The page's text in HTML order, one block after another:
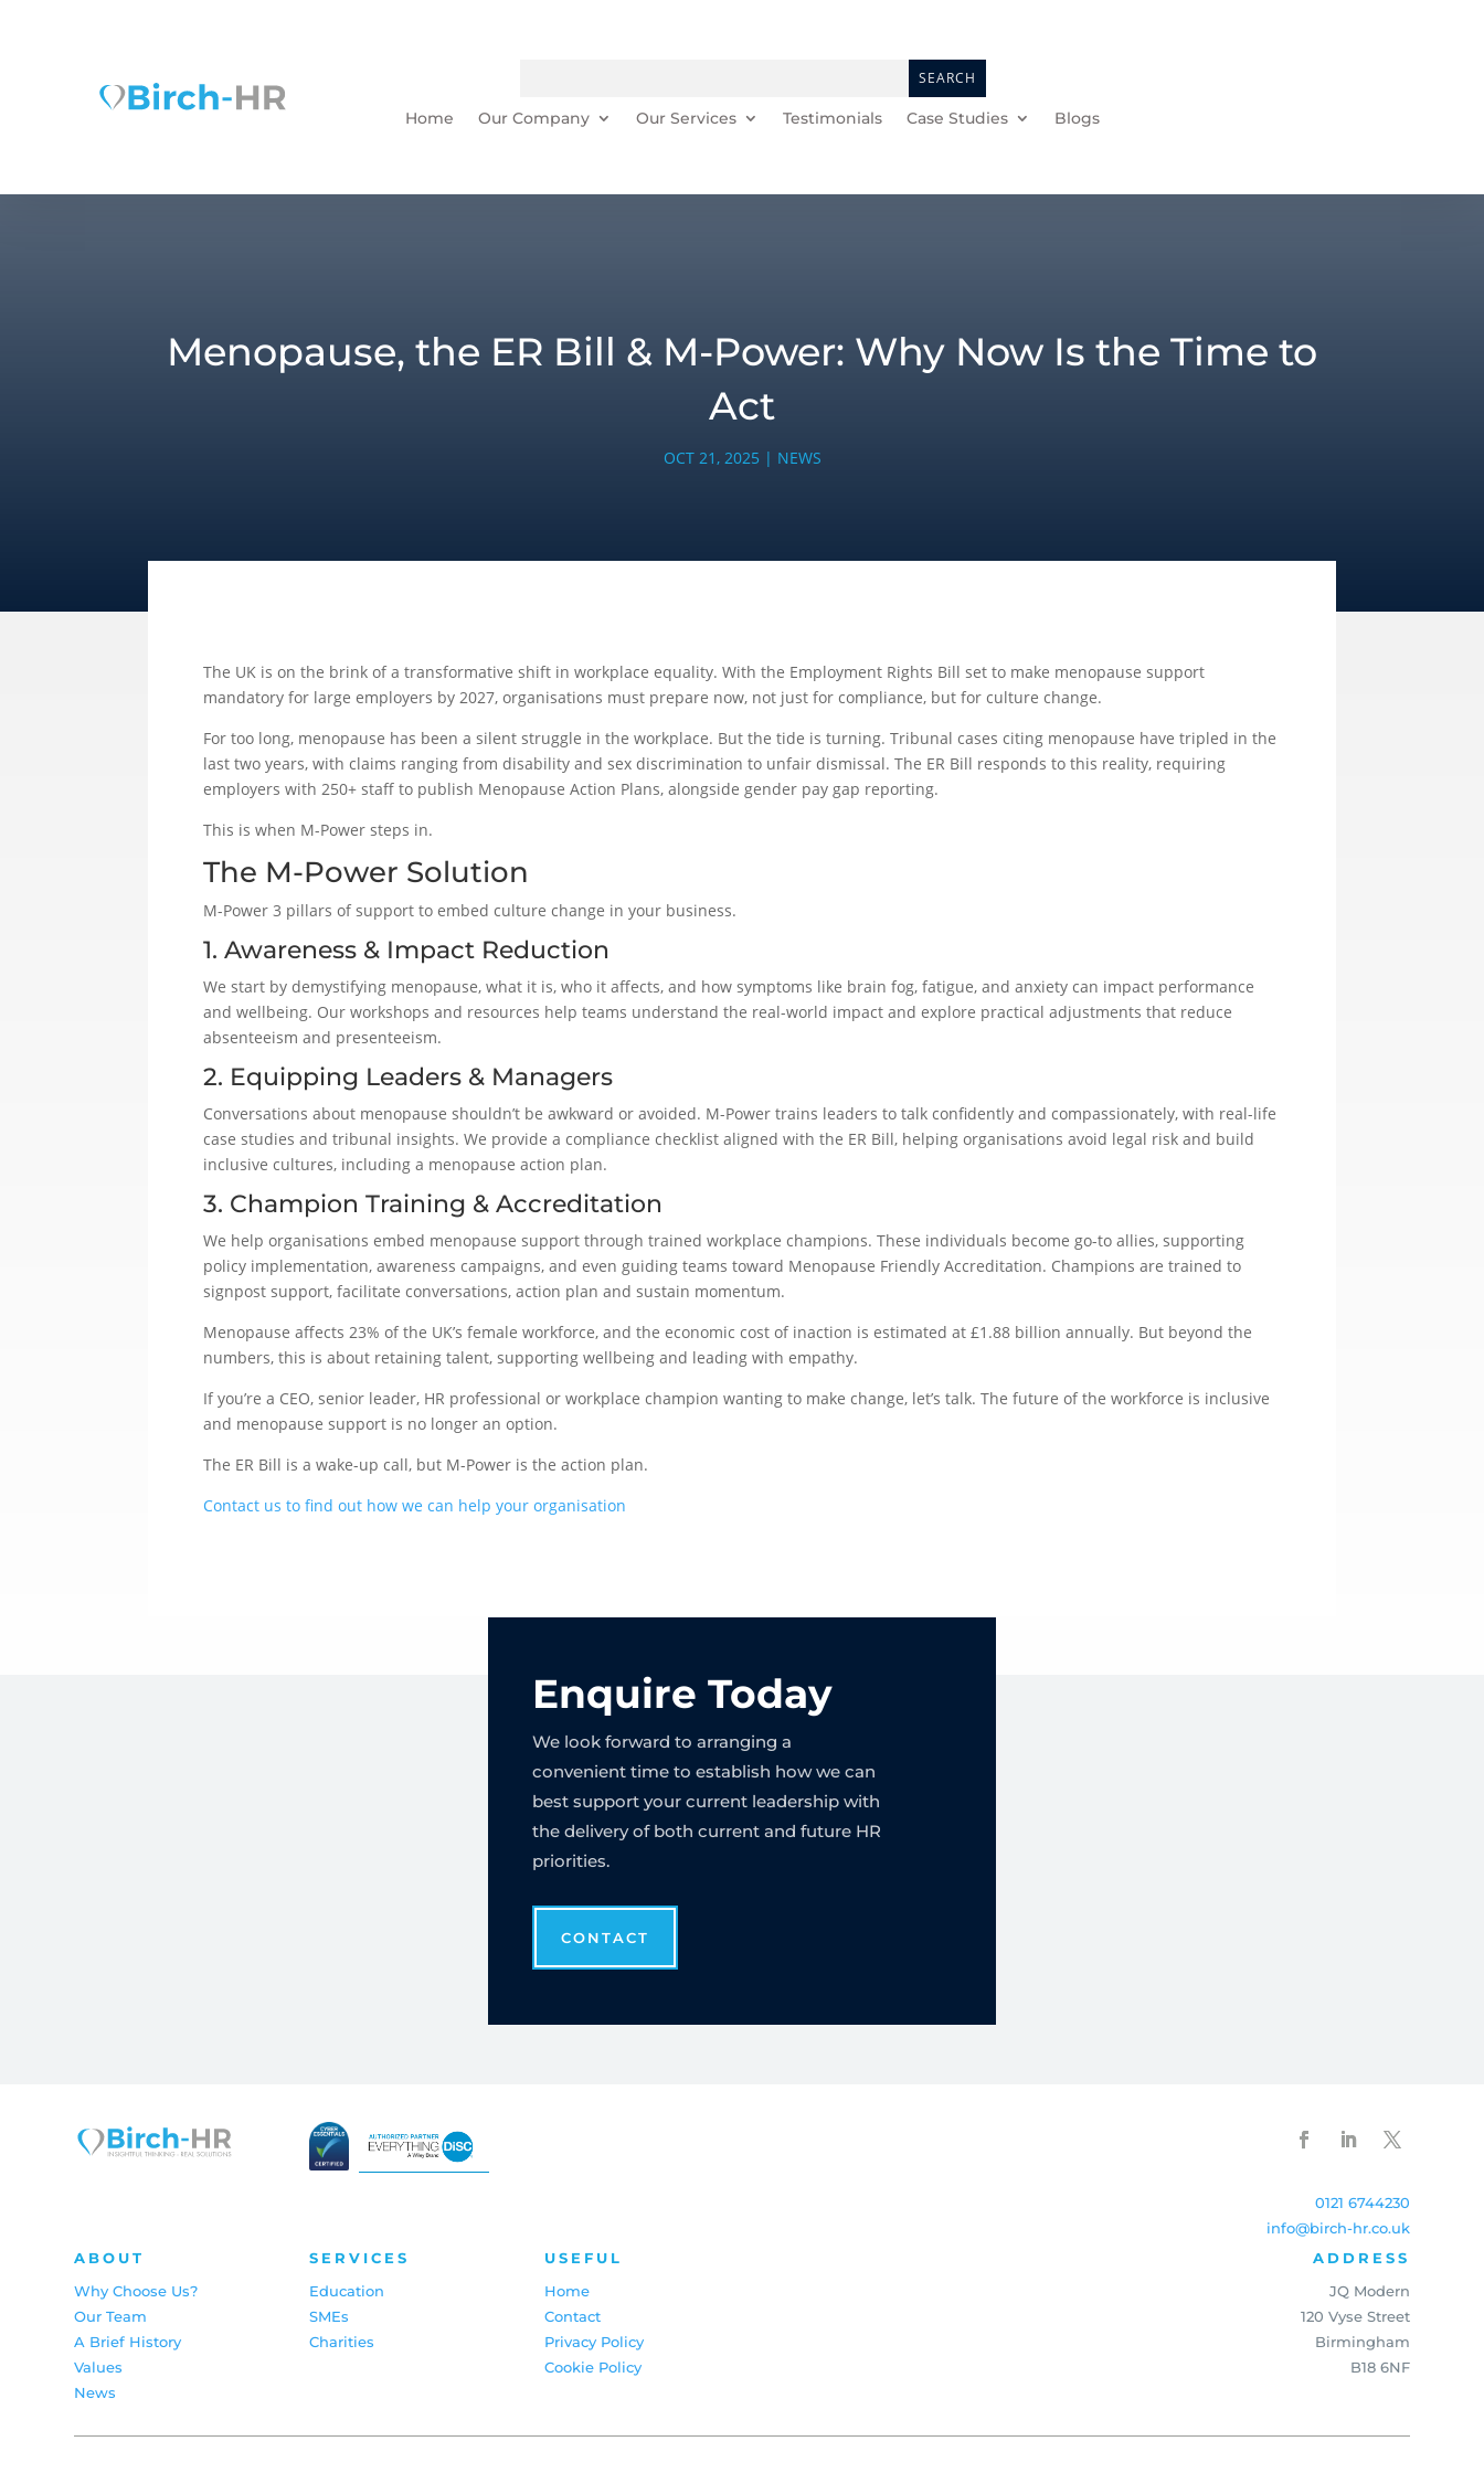
Home Our Company Our Services Testimonials Case Studies Blogs
Menopause, the ER Bill & M-Power: Why Now Is the Time to
Act
OCT 21, 2025 | NEWS
The UK is on the brink of a transformative shift in workplace equality. With the Employment Rights Bill set to make menopause support
mandatory for large employers by 2027, organisations must prepare now, not just for compliance, but for culture change.
For too long, menopause has been a silent struggle in the workplace. But the tide is turning. Tribunal cases citing menopause have tripled in the
last two years, with claims ranging from disability and sex discrimination to unfair dismissal. The ER Bill responds to this reality, requiring
employers with 250+ staff to publish Menopause Action Plans, alongside gender pay gap reporting.
This is when M-Power steps in.
The M-Power Solution
M-Power 3 pillars of support to embed culture change in your business.
1. Awareness & Impact Reduction
We start by demystifying menopause, what it is, who it affects, and how symptoms like brain fog, fatigue, and anxiety can impact performance
and wellbeing. Our workshops and resources help teams understand the real-world impact and explore practical adjustments that reduce
absenteeism and presenteeism.
2. Equipping Leaders & Managers
Conversations about menopause shouldn’t be awkward or avoided. M-Power trains leaders to talk confidently and compassionately, with real-life
case studies and tribunal insights. We provide a compliance checklist aligned with the ER Bill, helping organisations avoid legal risk and build
inclusive cultures, including a menopause action plan.
3. Champion Training & Accreditation
We help organisations embed menopause support through trained workplace champions. These individuals become go-to allies, supporting
policy implementation, awareness campaigns, and even guiding teams toward Menopause Friendly Accreditation. Champions are trained to
signpost support, facilitate conversations, action plan and sustain momentum.
Menopause affects 23% of the UK’s female workforce, and the economic cost of inaction is estimated at £1.88 billion annually. But beyond the
numbers, this is about retaining talent, supporting wellbeing and leading with empathy.
If you’re a CEO, senior leader, HR professional or workplace champion wanting to make change, let’s talk. The future of the workforce is inclusive
and menopause support is no longer an option.
The ER Bill is a wake-up call, but M-Power is the action plan.
Contact us to find out how we can help your organisation
Enquire Today
We look forward to arranging a
convenient time to establish how we can
best support your current leadership with
the delivery of both current and future HR
priorities.
CONTACT
0121 6744230
info@birch-hr.co.uk
ABOUT
Why Choose Us?
Our Team
A Brief History
Values
News
SERVICES
Education
SMEs
Charities
USEFUL
Home
Contact
Privacy Policy
Cookie Policy
ADDRESS
JQ Modern
120 Vyse Street
Birmingham
B18 6NF